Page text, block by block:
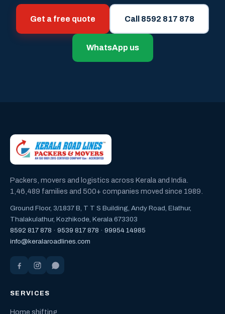
Get a free quote Call 8592 817 878
WhatsApp us
Packers, movers and logistics across Kerala and India.
1,46,489 families and 500+ companies moved since 1989.
Ground Floor, 3/1837 B, T T S Building, Andy Road, Elathur,
Thalakulathur, Kozhikode, Kerala 673303
8592 817 878 · 9539 817 878 · 99954 14985
info@keralaroadlines.com
SERVICES
Home shifting